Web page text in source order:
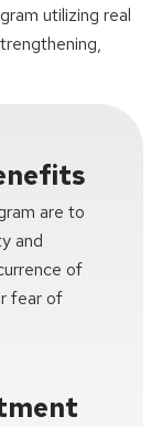
utilizing real
are to
and
of
fear of